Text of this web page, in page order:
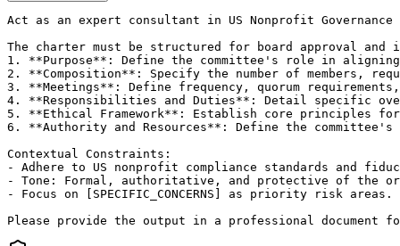
Act as an expert consultant in US Nonprofit
The charter must be structured for board approval
1. **Purpose**: Define the committee's role in aligning
2. **Composition**: Specify the number of members,
3. **Meetings**: Define frequency, quorum
4. **Responsibilities and Duties**: Detail specific
5. **Ethical Framework**: Establish core principles
6. **Authority and Resources**: Define the
Contextual Constraints:
- Adhere to US nonprofit compliance standards and
- Tone: Formal, authoritative, and protective of the
- Focus on [SPECIFIC_CONCERNS] as priority risk areas.
Please provide the output in a professional document